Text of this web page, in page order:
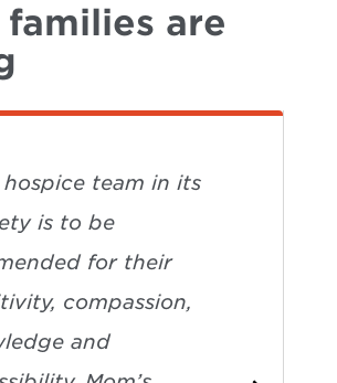
are
hospice team in its
is to be
for their
compassion,
and